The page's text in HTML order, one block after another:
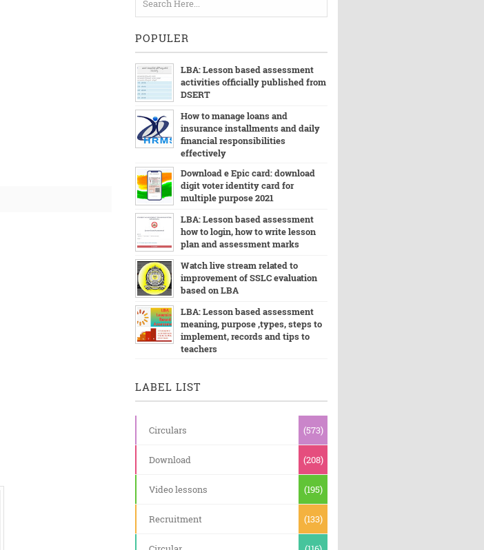
POPULER
LBA: Lesson based assessment
activities officially published from
DSERT
How to manage loans and
insurance installments and daily
financial responsibilities
effectively
Download e Epic card: download
digit voter identity card for
multiple purpose 2021
LBA: Lesson based assessment
how to login, how to write lesson
plan and assessment marks
Watch live stream related to
improvement of SSLC evaluation
based on LBA
LBA: Lesson based assessment
meaning, purpose ,types, steps to
implement, records and tips to
teachers
LABEL LIST
Circulars (573)
Download (208)
Video lessons (195)
Recruitment (133)